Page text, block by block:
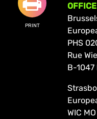
PRINT
OFFICE
PHS
Rue
B-1047
WIC